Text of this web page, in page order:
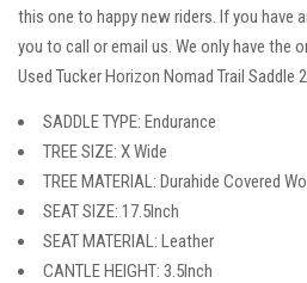
this one to happy new riders. If you have
you to call or email us. We only have the
Used Tucker Horizon Nomad Trail Saddle
SADDLE TYPE: Endurance
TREE SIZE: X Wide
TREE MATERIAL: Durahide Covered
SEAT SIZE: 17.5Inch
SEAT MATERIAL: Leather
CANTLE HEIGHT: 3.5Inch